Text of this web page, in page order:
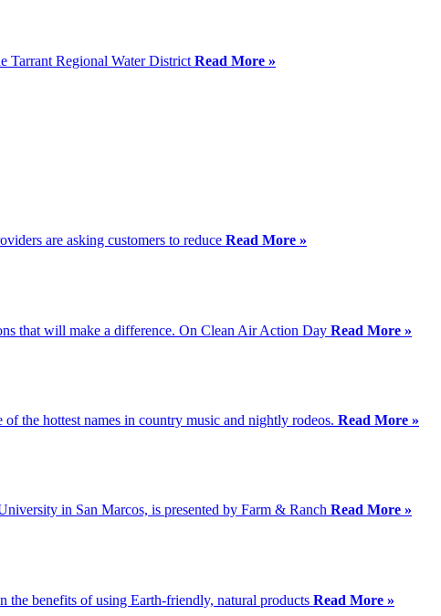
Tarrant Regional Water District Read More »
are asking customers to reduce Read More »
that will make a difference. On Clean Air Action Day Read More »
the hottest names in country music and nightly rodeos. Read More »
in San Marcos, is presented by Farm & Ranch Read More »
the benefits of using Earth-friendly, natural products Read More »